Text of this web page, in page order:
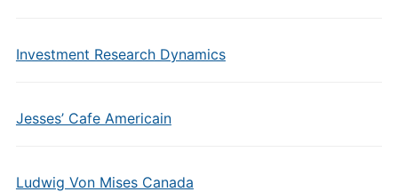
Investment Research Dynamics
Jesses’ Cafe Americain
Ludwig Von Mises Canada